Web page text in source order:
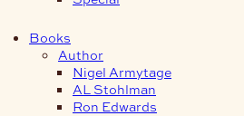
Books
Author
Nigel Armytage
AL Stohlman
Ron Edwards